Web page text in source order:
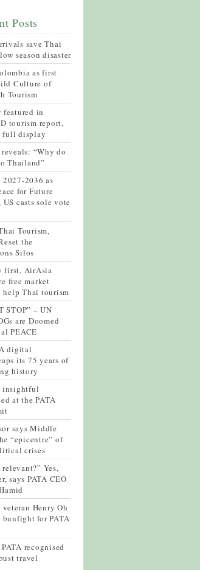
Posts
save Thai
season disaster
as first
Culture of
Tourism
featured in
tourism report,
full display
“Why do
Thailand”
2036 as
for Future
casts sole vote
Tourism,
the
Silos
first, AirAsia
free market
help Thai tourism
STOP” – UN
are Doomed
PEACE
digital
its 75 years of
history
insightful
at the PATA
says Middle
“epicentre” of
crises
Yes,
says PATA CEO
Henry Oh
for PATA
recognised
travel